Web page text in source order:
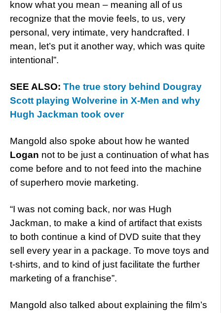
know what you mean – meaning all of us
recognize that the movie feels, to us, very
personal, very intimate, very handcrafted. I
mean, let’s put it another way, which was quite
intentional”.
SEE ALSO: The true story behind Dougray
Scott playing Wolverine in X-Men and why
Hugh Jackman took over
Mangold also spoke about how he wanted
Logan not to be just a continuation of what has
come before and to not feed into the machine
of superhero movie marketing.
“I was not coming back, nor was Hugh
Jackman, to make a kind of artifact that exists
to both continue a kind of DVD suite that they
sell every year in a package. To move toys and
t-shirts, and to kind of just facilitate the further
marketing of a franchise”.
Mangold also talked about explaining the film’s